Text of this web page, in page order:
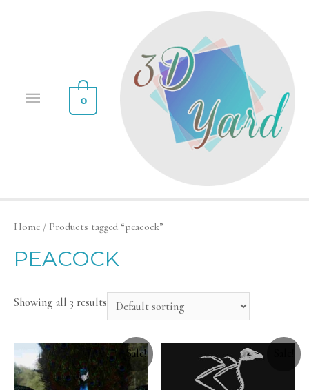
0
Home / Products tagged “peacock”
PEACOCK
Showing all 3 results
Sale!